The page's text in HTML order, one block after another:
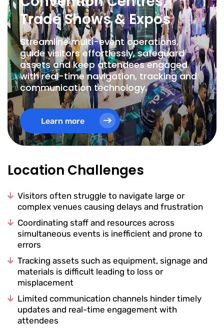
Trade Shows & Expos
Streamline multi-event operations,
guide visitors effortlessly, safeguard
assets and keep attendees engaged
with real-time navigation, tracking and
communication technology.
Learn more
Location Challenges
Visitors often struggle to navigate large or
complex venues causing delays and frustration
Coordinating staff and resources across
simultaneous events is inefficient and prone to
errors
Tracking assets such as equipment, signage and
materials is difficult leading to loss or
misplacement
Limited communication channels hinder timely
updates and real-time engagement with
attendees